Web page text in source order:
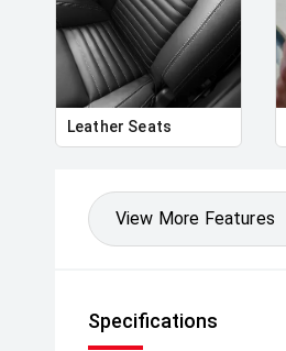
Leather Seats
View More Features
Specifications